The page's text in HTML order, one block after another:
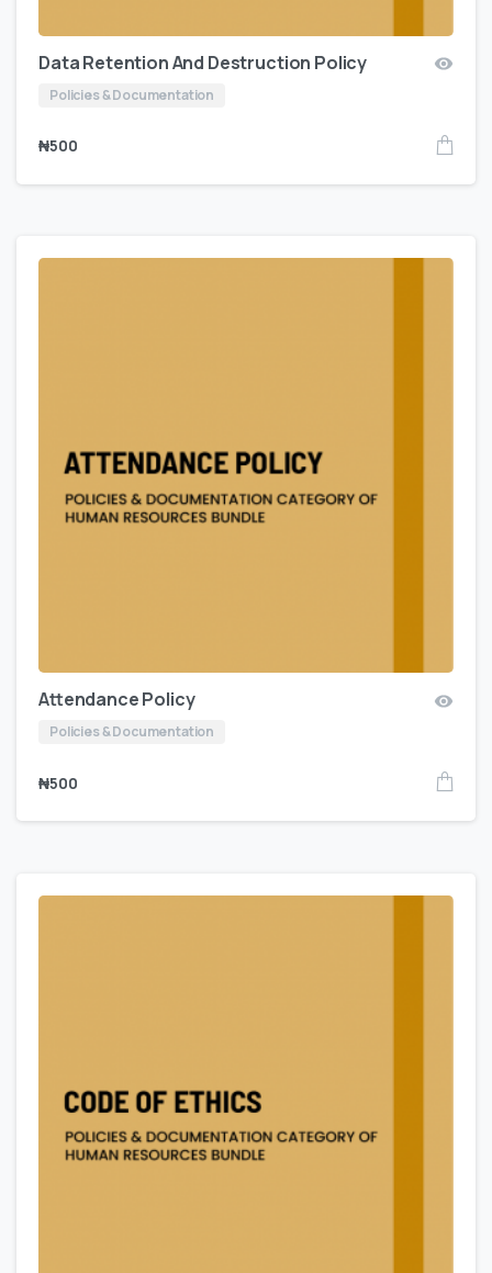
Data Retention And Destruction Policy
Policies & Documentation
₦500
Attendance Policy
Policies & Documentation
₦500